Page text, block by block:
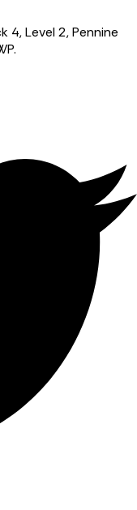
4, Level 2, Pennine